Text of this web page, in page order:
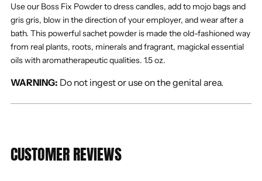
Use our Boss Fix Powder to dress candles, add to mojo bags and
gris gris, blow in the direction of your employer, and wear after a
bath. This powerful sachet powder is made the old-fashioned way
from real plants, roots, minerals and fragrant, magickal essential
oils with aromatherapeutic qualities. 1.5 oz.
WARNING: Do not ingest or use on the genital area.
CUSTOMER REVIEWS